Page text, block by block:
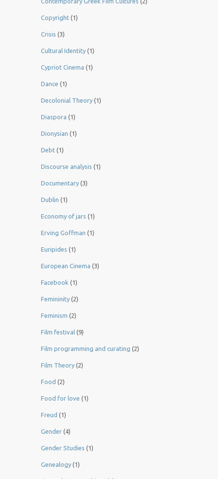
Copyright (1)
Crisis (3)
Cultural Identity (1)
Cypriot Cinema (1)
Dance (1)
Decolonial Theory (1)
Diaspora (1)
Dionysian (1)
Debt (1)
Discourse analysis (1)
Documentary (3)
Dublin (1)
Economy of jars (1)
Erving Goffman (1)
Euripides (1)
European Cinema (3)
Facebook (1)
Femininity (2)
Feminism (2)
Film festival (9)
Film programming and curating (2)
Film Theory (2)
Food (2)
Food for love (1)
Freud (1)
Gender (4)
Gender Studies (1)
Genealogy (1)